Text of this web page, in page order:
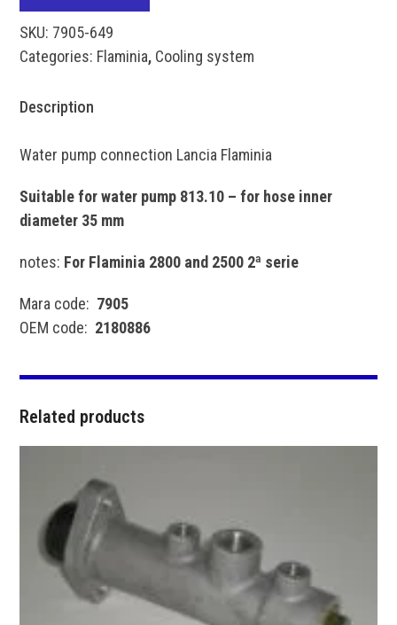
SKU: 7905-649
Categories: Flaminia, Cooling system
Description
Water pump connection Lancia Flaminia
Suitable for water pump 813.10 – for hose inner
diameter 35 mm
notes: For Flaminia 2800 and 2500 2ª serie
Mara code: 7905
OEM code: 2180886
Related products